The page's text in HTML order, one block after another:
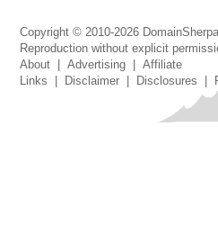
Copyright © 2010-2026
Reproduction without explicit
About |Advertising |Affiliate
Links
Disclaimer Disclosures